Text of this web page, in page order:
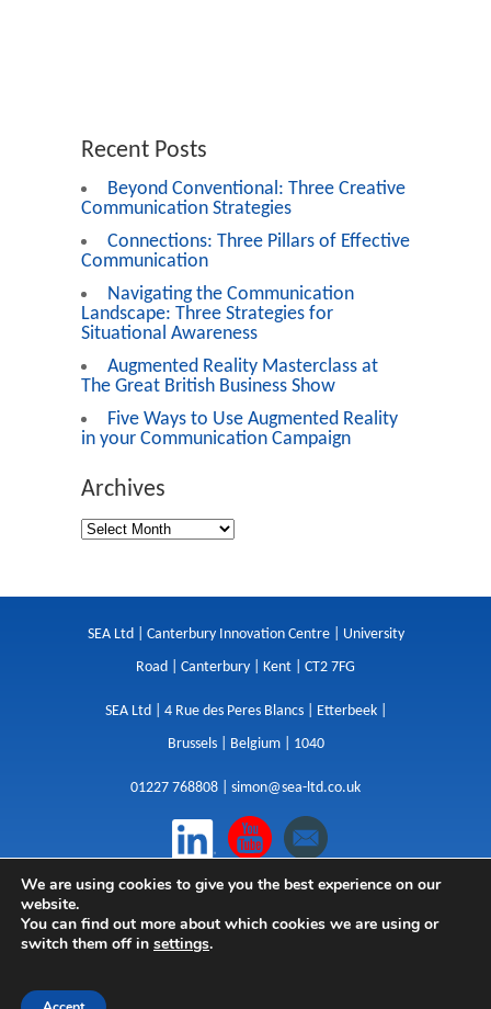
Recent Posts
Beyond Conventional: Three Creative
Communication Strategies
Connections: Three Pillars of Effective
Communication
Navigating the Communication
Landscape: Three Strategies for
Situational Awareness
Augmented Reality Masterclass at
The Great British Business Show
Five Ways to Use Augmented Reality
in your Communication Campaign
Archives
SEA Ltd | Canterbury Innovation Centre | University
Road | Canterbury | Kent | CT2 7FG
SEA Ltd | 4 Rue des Peres Blancs | Etterbeek |
Brussels | Belgium | 1040
01227 768808 | simon@sea-ltd.co.uk
Design|Websites|Copywriting| Branding|
Advertising
We are using cookies to give you the best experience on our
website.
You can find out more about which cookies we are using or
switch them off in settings.